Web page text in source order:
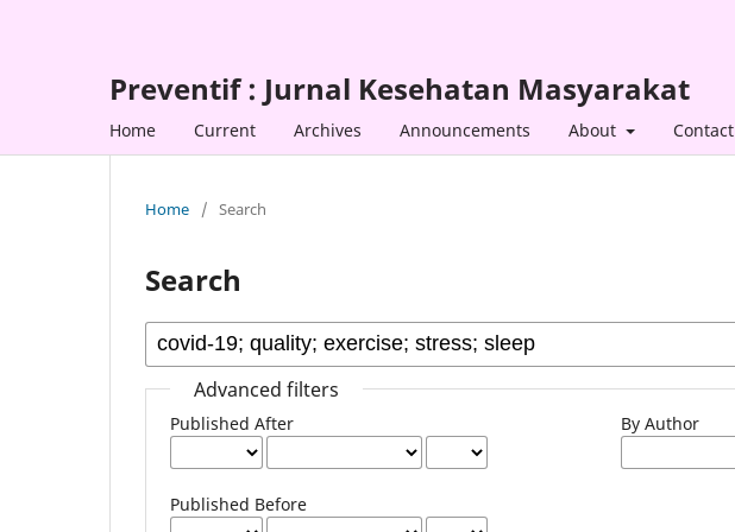
Preventif : Jurnal Kesehatan Masyarakat
Home Current Archives Announcements About Contact
Home / Search
Search
Advanced filters
Published After
Published Before
By Author